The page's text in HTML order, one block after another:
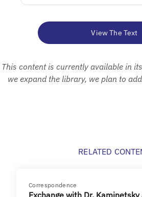
View The Text
This content is currently available in
we expand the library, we plan to
RELATED
Correspondence
Exchange with Dr.